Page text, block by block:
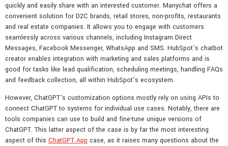
quickly and easily share with an interested customer. Manychat offers a
convenient solution for D2C brands, retail stores, non-profits, restaurants
and real estate companies. It allows you to engage with customers
seamlessly across various channels, including Instagram Direct
Messages, Facebook Messenger, WhatsApp and SMS. HubSpot’s chatbot
creator enables integration with marketing and sales platforms and is
good for tasks like lead qualification, scheduling meetings, handling FAQs
and feedback collection, all within HubSpot’s ecosystem.
However, ChatGPT’s customization options mostly rely on using APIs to
connect ChatGPT to systems for individual use cases. Notably, there are
tools companies can use to build and fine-tune unique versions of
ChatGPT. This latter aspect of the case is by far the most interesting
aspect of this ChatGPT App case, as it raises many questions about the